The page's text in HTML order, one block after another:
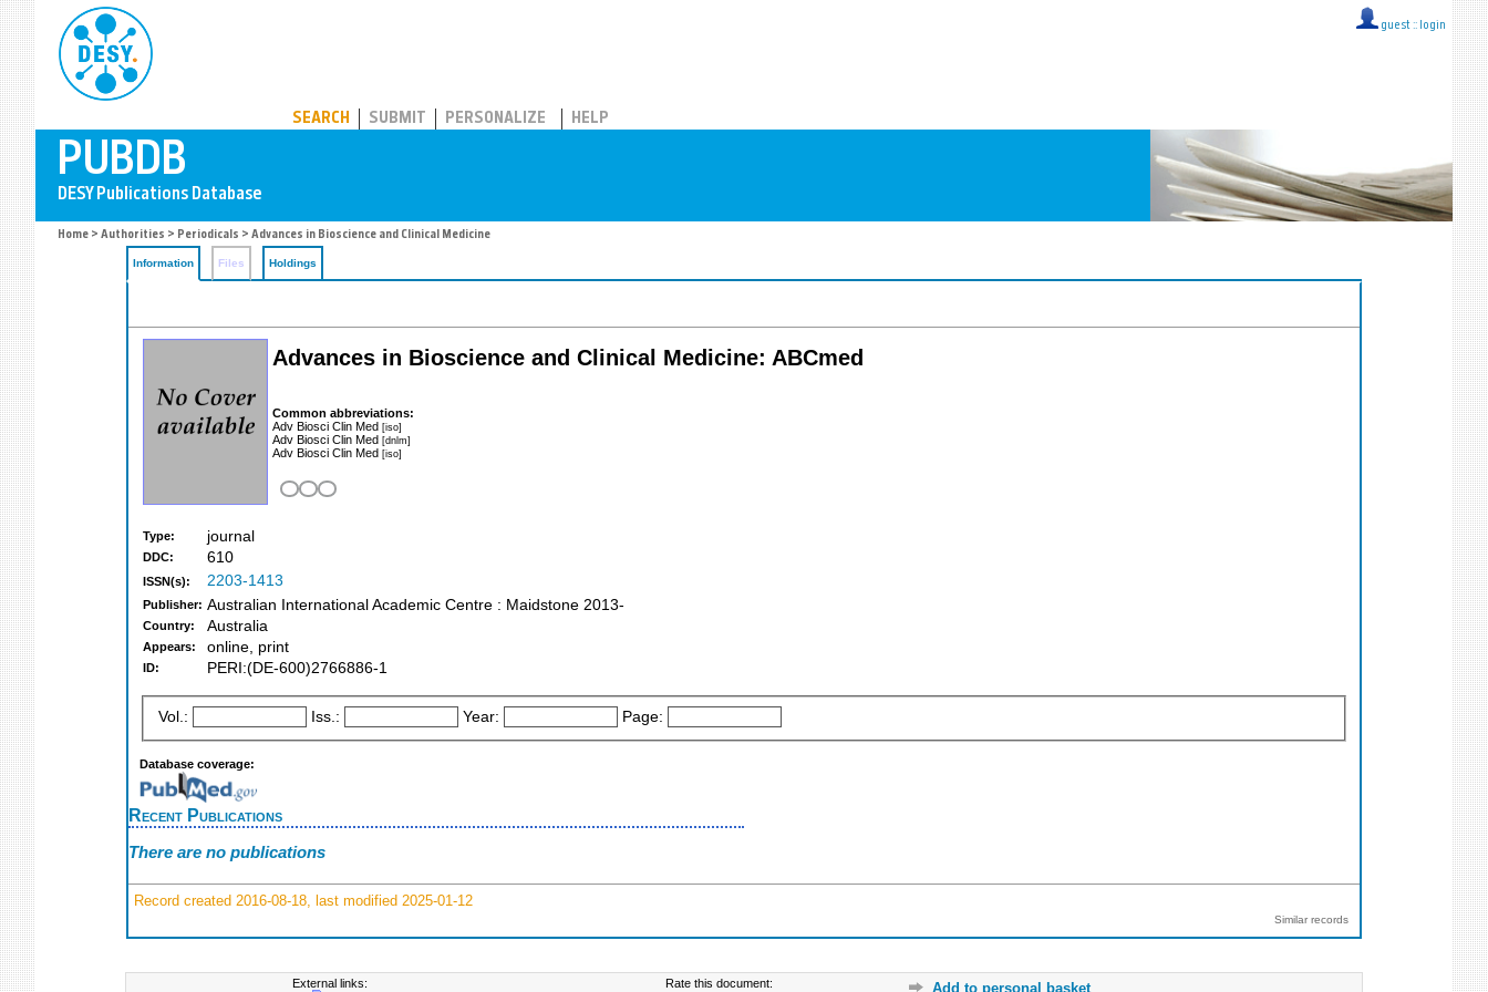
guest :: login
SEARCH SUBMIT PERSONALIZE HELP
Home > Authorities > Periodicals > Advances in Bioscience and Clinical Medicine
Information Files Holdings
Advances in Bioscience and Clinical Medicine: ABCmed
Common abbreviations:
Adv Biosci Clin Med [iso]
Adv Biosci Clin Med [dnlm]
Adv Biosci Clin Med [iso]
Type: journal
DDC: 610
ISSN(s): 2203-1413
Publisher: Australian International Academic Centre : Maidstone 2013-
Country: Australia
Appears: online, print
ID: PERI:(DE-600)2766886-1
Vol.: Iss.: Year: Page:
Database coverage:
Recent Publications
There are no publications
Record created 2016-08-18, last modified 2025-01-12
Similar records
External links: Rate this document: Add to personal basket